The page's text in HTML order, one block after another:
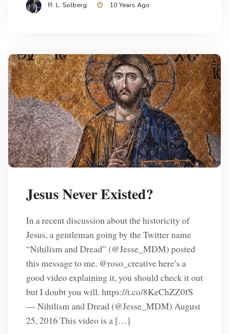
R. L. Solberg 10 Years Ago
Jesus Never Existed?
In a recent discussion about the historicity of
Jesus, a gentleman going by the Twitter name
“Nihilism and Dread” (‏@Jesse_MDM) posted
this message to me. @roso_creative here’s a
good video explaining it, you should check it out
but I doubt you will. https://t.co/8KeChZZ0fS
— Nihilism and Dread (@Jesse_MDM) August
25, 2016 This video is a […]